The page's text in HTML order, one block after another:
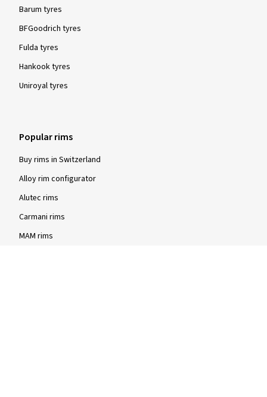
Barum tyres
BFGoodrich tyres
Fulda tyres
Hankook tyres
Uniroyal tyres
Popular rims
Buy rims in Switzerland
Alloy rim configurator
Alutec rims
Carmani rims
MAM rims